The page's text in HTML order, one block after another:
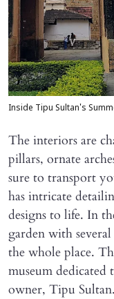
Inside Tipu Sultan's
The interiors are
pillars, ornate
sure to transport
has intricate
designs to life. In
garden with
the whole place.
museum dedicated
owner, Tipu Sultan.